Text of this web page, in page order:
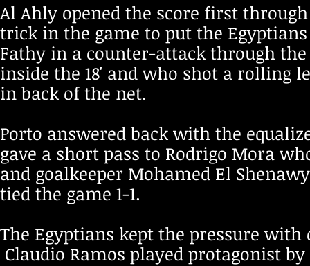
Al Ahly opened the score first
trick in the game to put the
Fathy in a counter-attack through
inside the 18' and who shot a rolling
in back of the net.
Porto answered back with the
gave a short pass to Rodrigo Mora
and goalkeeper Mohamed El
tied the game 1-1.
The Egyptians kept the pressure
Claudio Ramos played protagonist